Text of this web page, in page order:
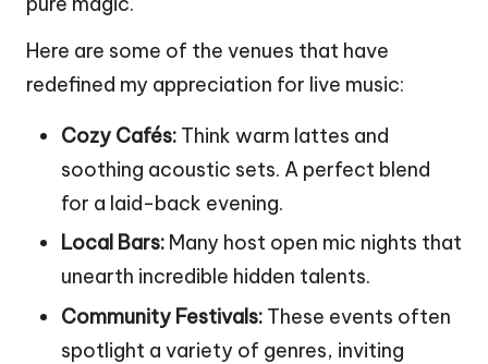
Here are some of the venues that have
redefined my appreciation for live music:
Cozy Cafés: Think warm lattes and
soothing acoustic sets. A perfect blend
for a laid-back evening.
Local Bars: Many host open mic nights that
unearth incredible hidden talents.
Community Festivals: These events often
spotlight a variety of genres, inviting